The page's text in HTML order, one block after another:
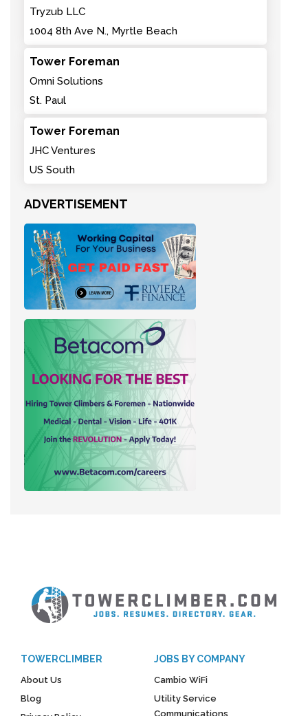
Tryzub LLC
1004 8th Ave N., Myrtle Beach
Tower Foreman
Omni Solutions
St. Paul
Tower Foreman
JHC Ventures
US South
ADVERTISEMENT
TOWERCLIMBER
About Us
Blog
JOBS BY COMPANY
Cambio WiFi
Utility Service
Communications